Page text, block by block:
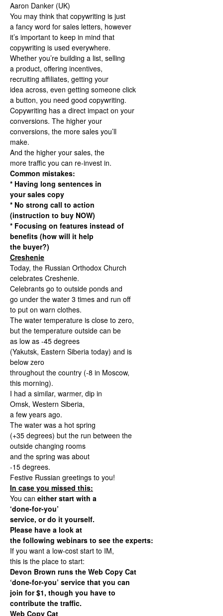
Aaron Danker (UK)
You may think that copywriting is just
a fancy word for sales letters, however
it’s important to keep in mind that
copywriting is used everywhere.
Whether you’re building a list, selling
a product, offering incentives,
recruiting affiliates, getting your
idea across, even getting someone click
a button, you need good copywriting.
Copywriting has a direct impact on your
conversions. The higher your
conversions, the more sales you’ll
make.
And the higher your sales, the
more traffic you can re-invest in.
Common mistakes:
* Having long sentences in
your sales copy
* No strong call to action
(instruction to buy NOW)
* Focusing on features instead of
benefits (how will it help
the buyer?)
Creshenie
Today, the Russian Orthodox Church
celebrates Creshenie.
Celebrants go to outside ponds and
go under the water 3 times and run off
to put on warn clothes.
The water temperature is close to zero,
but the temperature outside can be
as low as -45 degrees
(Yakutsk, Eastern Siberia today) and is
below zero
throughout the country (-8 in Moscow,
this morning).
I had a similar, warmer, dip in
Omsk, Western Siberia,
a few years ago.
The water was a hot spring
(+35 degrees) but the run between the
outside changing rooms
and the spring was about
-15 degrees.
Festive Russian greetings to you!
In case you missed this:
You can either start with a
‘done-for-you’
service, or do it yourself.
Please have a look at
the following webinars to see the experts:
If you want a low-cost start to IM,
this is the place to start:
Devon Brown runs the Web Copy Cat
‘done-for-you’ service that you can
join for $1, though you have to
contribute the traffic.
Web Copy Cat